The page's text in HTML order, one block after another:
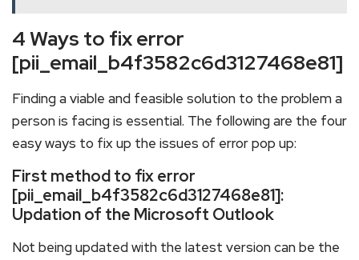
4 Ways to fix error
[pii_email_b4f3582c6d3127468e81]
Finding a viable and feasible solution to the problem a
person is facing is essential. The following are the four
easy ways to fix up the issues of error pop up:
First method to fix error
[pii_email_b4f3582c6d3127468e81]:
Updation of the Microsoft Outlook
Not being updated with the latest version can be the